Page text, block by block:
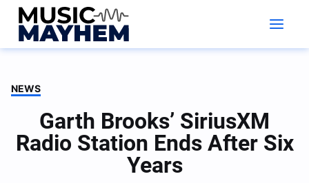
Skip
content
NEWS
Garth Brooks’ SiriusXM
Radio Station Ends After Six
Years